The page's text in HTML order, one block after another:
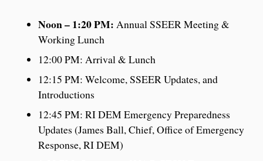
Noon – 1:20 PM: Annual SSEER Meeting &
Working Lunch
12:00 PM: Arrival & Lunch
12:15 PM: Welcome, SSEER Updates, and
Introductions
12:45 PM: RI DEM Emergency Preparedness
Updates (James Ball, Chief, Office of Emergency
Response, RI DEM)